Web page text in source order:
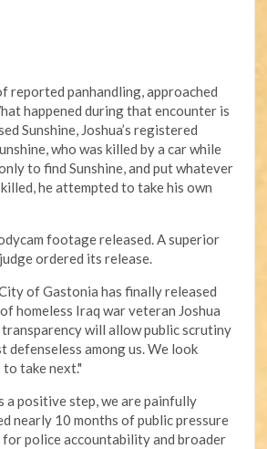
reported panhandling, approached
happened during that encounter is
Sunshine, Joshua’s registered
who was killed by a car while
to find Sunshine, and put whatever
he attempted to take his own
footage released. Asuperior
ordered its release.
of Gastonia has finally released
homeless Iraq war veteran Joshua
transparency will allow public scrutiny
among us. We look
take next."
a positive step, we are painfully
nearly 10 months of public pressure
for police accountability and broader